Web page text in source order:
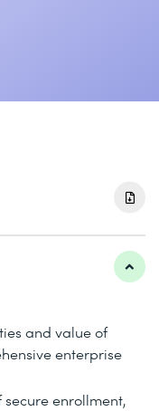
and value of
enterprise
enrollment,